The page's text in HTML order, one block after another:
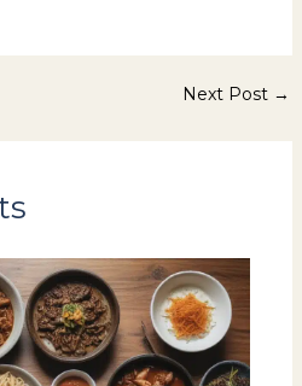
Next Post →